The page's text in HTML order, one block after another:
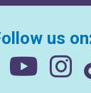
us